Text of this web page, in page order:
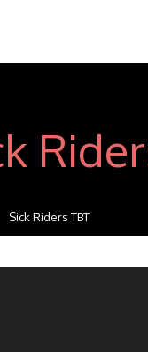
Sick Riders TBT